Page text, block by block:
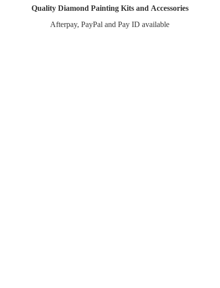
Quality Diamond Painting Kits and Accessories
Afterpay, PayPal and PayID available